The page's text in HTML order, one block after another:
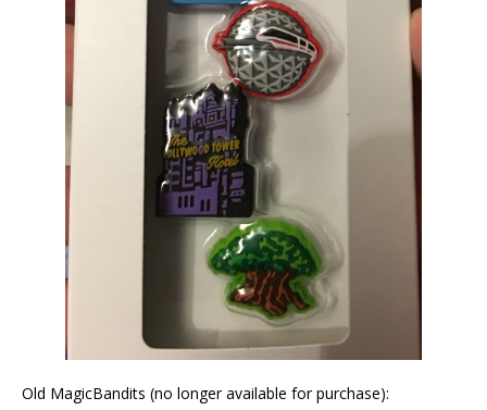
Old MagicBandits (no longer available for purchase):